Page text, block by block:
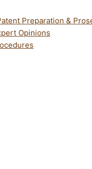
Preparation &
Opinions